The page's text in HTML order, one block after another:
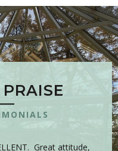
Great attitude,